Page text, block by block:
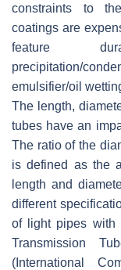
constraints to
coatings are
feature
precipitation/
emulsifier/oil
The length,
tubes have an
The ratio of the
is defined as the
length and
different
of light pipes with
Transmission
(International